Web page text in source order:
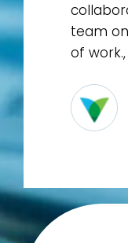
team
of work.,